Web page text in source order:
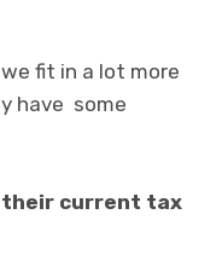
fit in a lot more
have some
their current tax